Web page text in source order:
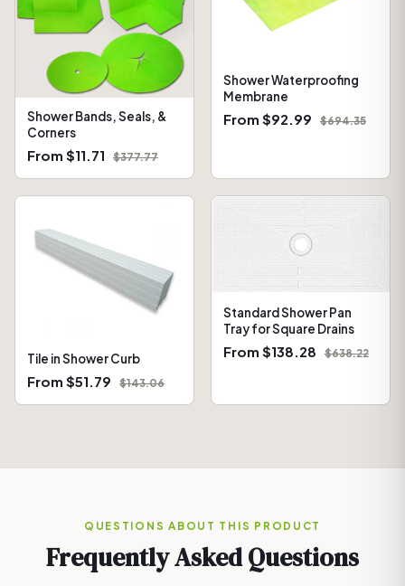
Shower Bands, Seals, &
Corners
From $11.71 $377.77
Shower Waterproofing
Membrane
From $92.99 $694.35
Tile in Shower Curb
From $51.79 $143.06
Standard Shower Pan
Tray for Square Drains
From $138.28 $638.22
QUESTIONS ABOUT THIS PRODUCT
Frequently Asked Questions